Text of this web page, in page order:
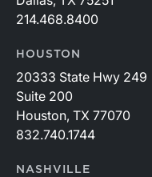
214.468.8400
HOUSTON
20333 State Hwy 249
Suite 200
Houston, TX 77070
832.740.1744
NASHVILLE